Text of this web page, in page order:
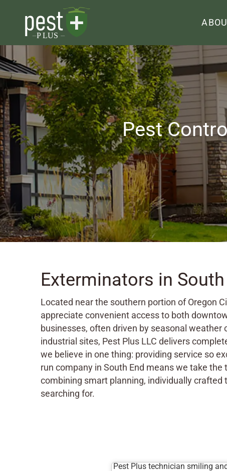
Pest
Exterminators in South
Located near the southern portion of Oregon
appreciate convenient access to both
businesses, often driven by seasonal
industrial sites, Pest Plus LLC delivers
we believe in one thing: providing service so
run company in South End means we take
combining smart planning, individually
searching for.